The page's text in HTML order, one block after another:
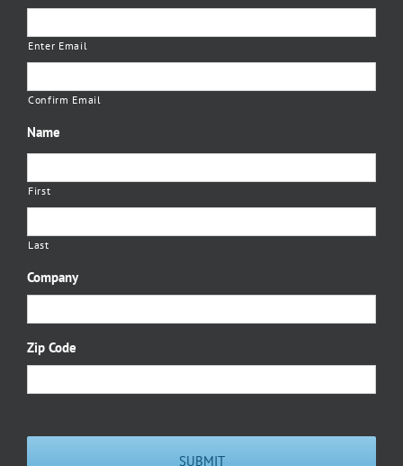
Enter Email
Confirm Email
Name
First
Last
Company
Zip Code